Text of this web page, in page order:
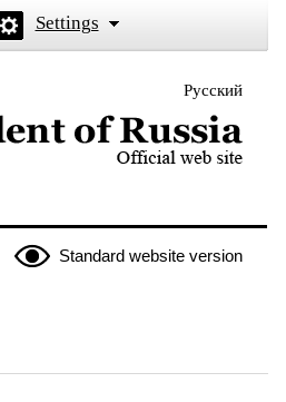
Settings
Русский
President of Russia
Standard website version